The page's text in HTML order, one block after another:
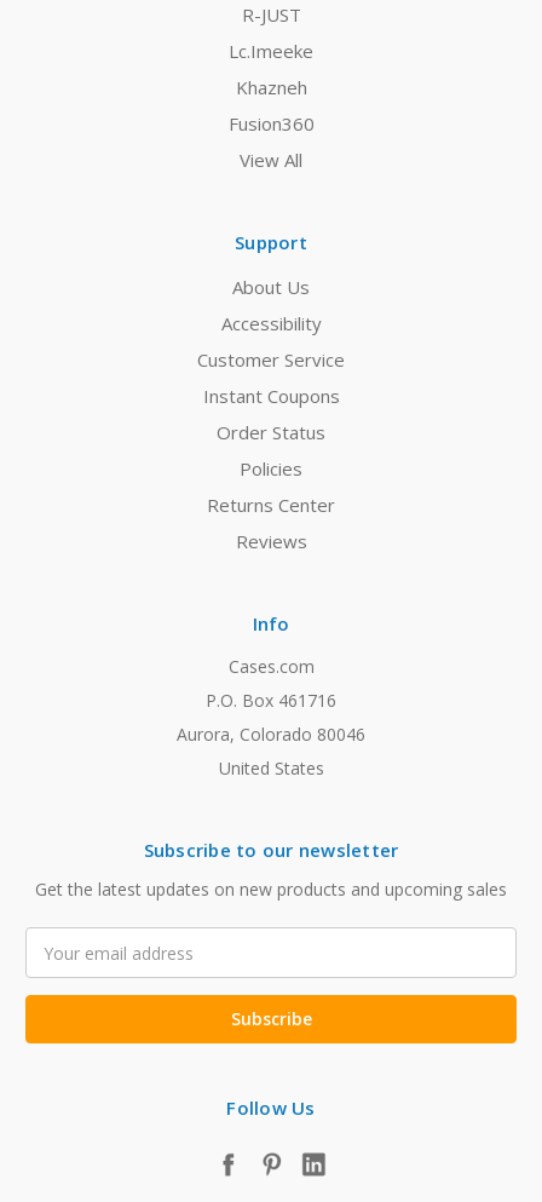
R-JUST
Lc.Imeeke
Khazneh
Fusion360
View All
Support
About Us
Accessibility
Customer Service
Instant Coupons
Order Status
Policies
Returns Center
Reviews
Info
Cases.com
P.O. Box 461716
Aurora, Colorado 80046
United States
Subscribe to our newsletter
Get the latest updates on new products and upcoming sales
Address
Follow Us